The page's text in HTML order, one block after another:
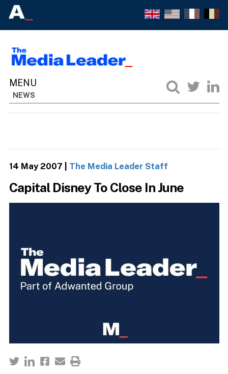
NEWS
14 May 2007 The Media Leader Staff
Capital Disney To Close In June